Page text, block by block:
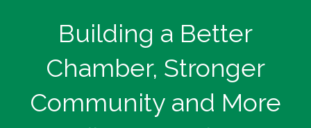
Building a Better
Chamber, Stronger
Community and More